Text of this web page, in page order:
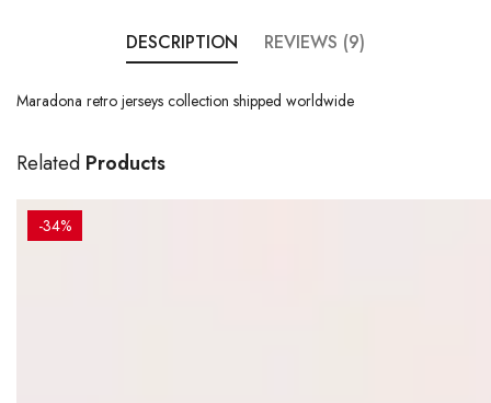
DESCRIPTION REVIEWS (9)
Maradona retro jerseys collection shipped worldwide
Related Products
-34%